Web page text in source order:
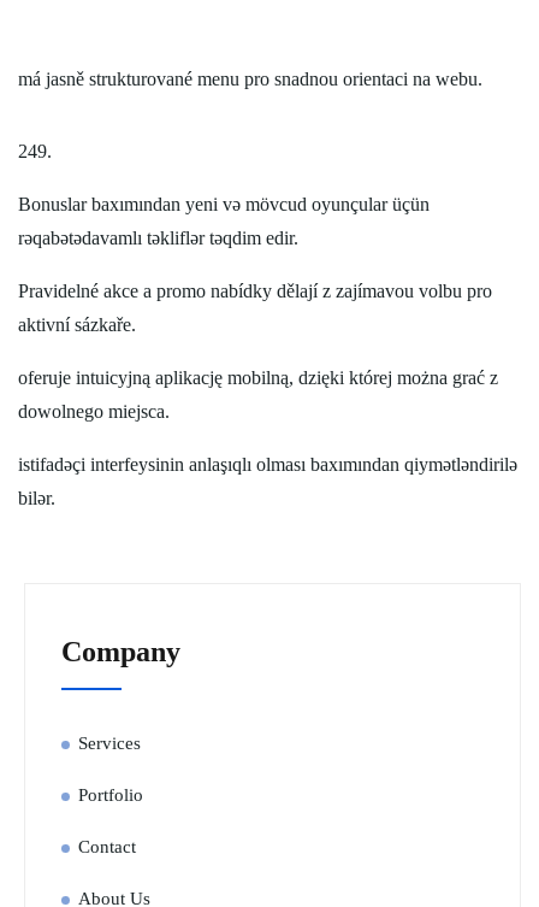
má jasně strukturované menu pro snadnou orientaci na webu.
249.
Bonuslar baxımından yeni və mövcud oyunçular üçün
rəqabətədavamlı təkliflər təqdim edir.
Pravidelné akce a promo nabídky dělají z zajímavou volbu pro
aktivní sázkaře.
oferuje intuicyjną aplikację mobilną, dzięki której można grać z
dowolnego miejsca.
istifadəçi interfeysinin anlaşıqlı olması baxımından qiymətləndirilə
bilər.
Company
Services
Portfolio
Contact
About Us